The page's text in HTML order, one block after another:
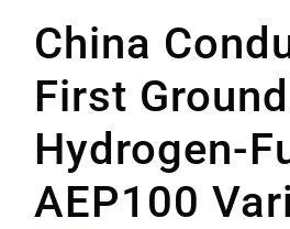
China
First
Hydrogen-
AEP100